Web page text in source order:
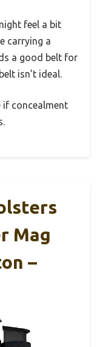
feel a bit
carrying a
a good belt for
isn’t ideal.
if concealment
Mag
–